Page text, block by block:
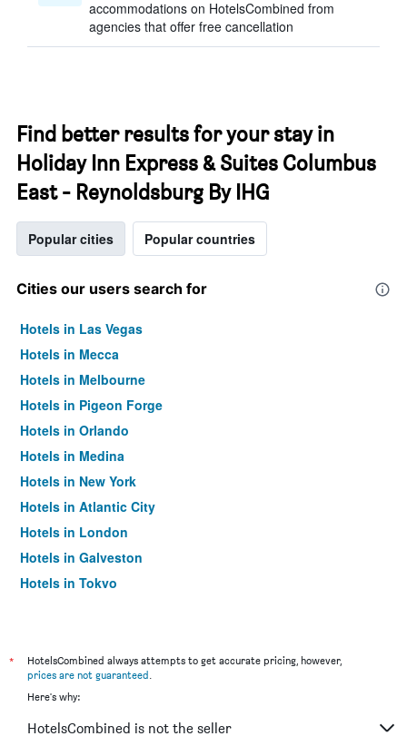
accommodations on HotelsCombined from
agencies that offer free cancellation
Find better results for your stay in
Holiday Inn Express & Suites Columbus
East - Reynoldsburg By IHG
Popular cities Popular countries
Cities our users search for
Hotels in Las Vegas
Hotels in Mecca
Hotels in Melbourne
Hotels in Pigeon Forge
Hotels in Orlando
Hotels in Medina
Hotels in New York
Hotels in Atlantic City
Hotels in London
Hotels in Galveston
Hotels in Tokyo
*
HotelsCombined always attempts to get accurate pricing, however,
prices are not guaranteed.
Here's why:
HotelsCombined is not the seller